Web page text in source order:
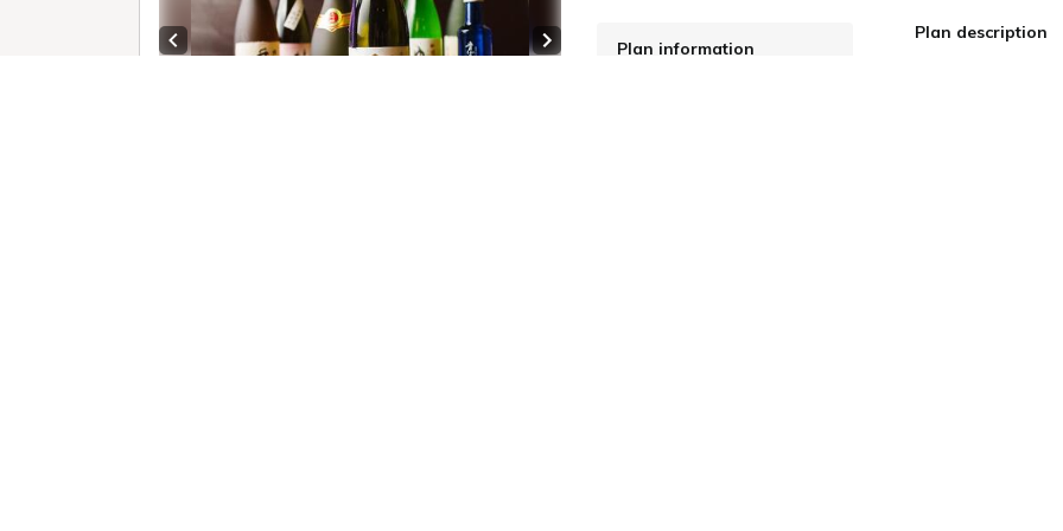
Previous slide Next slidePlan information
Plan description